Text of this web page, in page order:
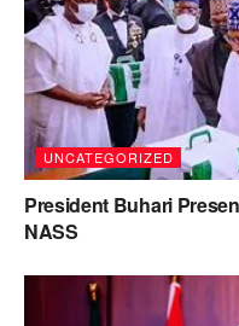
UNCATEGORIZED
President Buhari
NASS